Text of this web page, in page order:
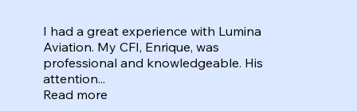
I had a great experience with Lumina
Aviation. My CFI, Enrique, was
professional and knowledgeable. His
attention...
Read more